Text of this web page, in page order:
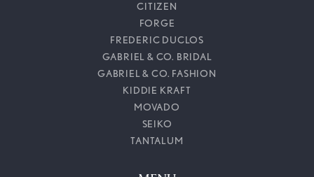
CITIZEN
FORGE
FREDERIC DUCLOS
GABRIEL & CO. BRIDAL
GABRIEL & CO. FASHION
KIDDIE KRAFT
MOVADO
SEIKO
TANTALUM